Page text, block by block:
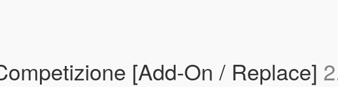
[Add-On / Replace]